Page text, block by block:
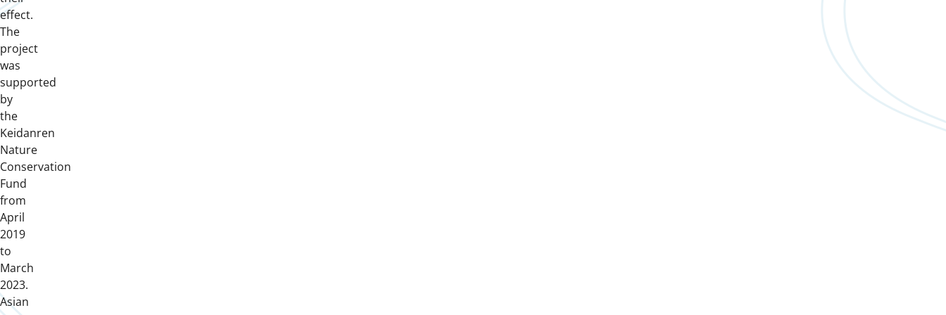
effect.
The
project
was
supported
by
the
Keidanren
Nature
Conservation
Fund
from
April
2019
to
March
2023.
Asian